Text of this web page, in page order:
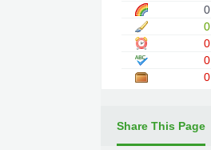
0
0
0
0
0
Share This Page